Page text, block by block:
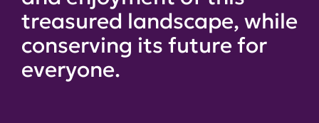
treasured landscape, while
conserving its future for
everyone.